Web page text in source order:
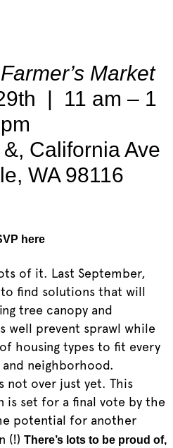
Market
| 11 am – 1
pm
California Ave
WA 98116
here
of it. Last September,
find solutions that will
tree canopy and
well prevent sprawl while
housing types to fit every
neighborhood.
not over just yet. This
is set for a final vote by the
potential for another
(!) There’s lots to be proud of,